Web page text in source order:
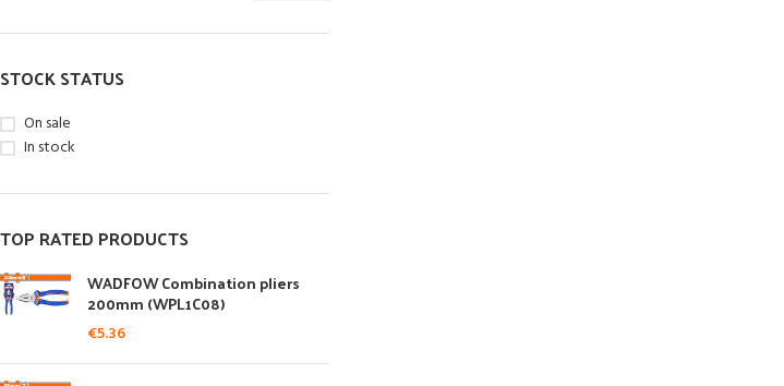
STOCK STATUS
On sale
In stock
TOP RATED PRODUCTS
WADFOW Combination pliers
200mm (WPL1C08)
€5.36